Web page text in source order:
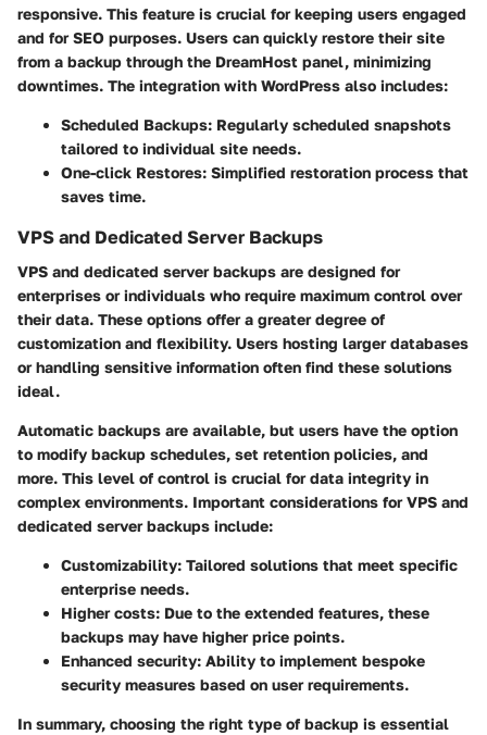
responsive. This feature is crucial for keeping users engaged
and for SEO purposes. Users can quickly restore their site
from a backup through the DreamHost panel, minimizing
downtimes. The integration with WordPress also includes:
Scheduled Backups: Regularly scheduled snapshots
tailored to individual site needs.
One-click Restores: Simplified restoration process that
saves time.
VPS and Dedicated Server Backups
VPS and dedicated server backups are designed for
enterprises or individuals who require maximum control over
their data. These options offer a greater degree of
customization and flexibility. Users hosting larger databases
or handling sensitive information often find these solutions
ideal.
Automatic backups are available, but users have the option
to modify backup schedules, set retention policies, and
more. This level of control is crucial for data integrity in
complex environments. Important considerations for VPS and
dedicated server backups include:
Customizability: Tailored solutions that meet specific
enterprise needs.
Higher costs: Due to the extended features, these
backups may have higher price points.
Enhanced security: Ability to implement bespoke
security measures based on user requirements.
In summary, choosing the right type of backup is essential